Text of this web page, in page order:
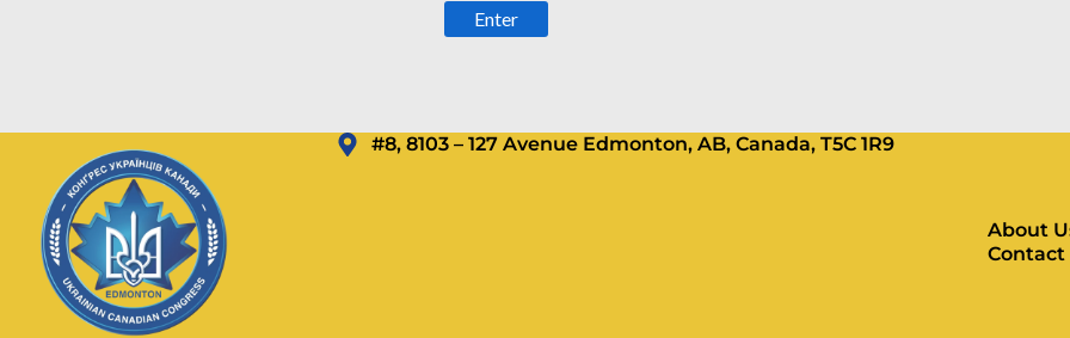
#8, 8103 – 127 Avenue Edmonton, AB, Canada, T5C 1R9
About
Contact